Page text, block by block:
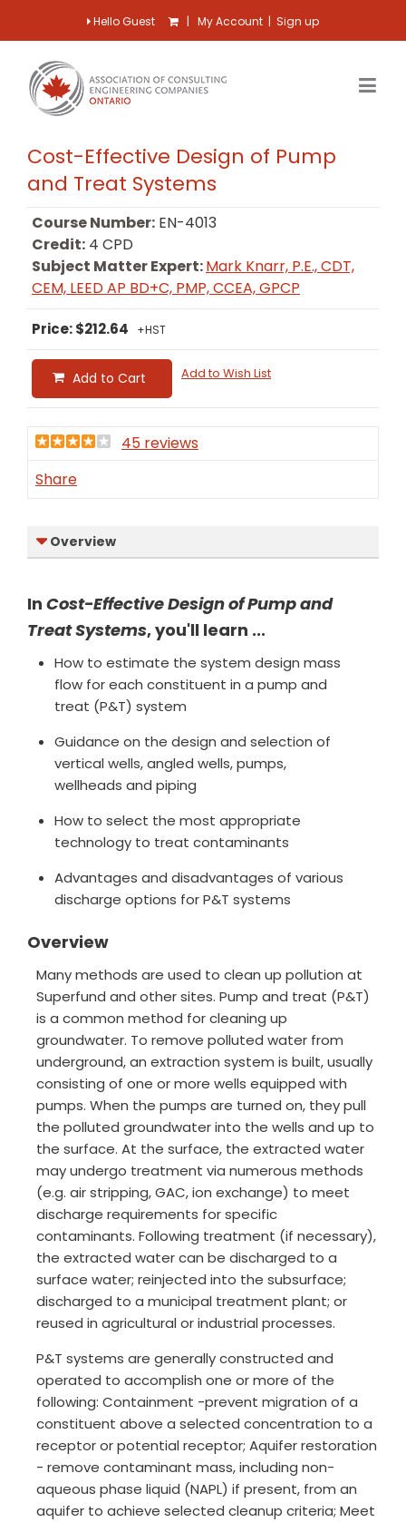
Hello Guest | My Account | Sign up
Cost-Effective Design of Pump
and Treat Systems
Course Number: EN-4013
Credit: 4 CPD
Subject Matter Expert:Mark Knarr, P.E., CDT,
CEM, LEED AP BD+C, PMP, CCEA, GPCP
Price: $212.64 +HST
Add to Cart Add to Wish List
45 reviews
Share
Overview
In Cost-Effective Design of Pump and
Treat Systems, you'll learn ...
How to estimate the system design mass
flow for each constituent in a pump and
treat (P&T) system
Guidance on the design and selection of
vertical wells, angled wells, pumps,
wellheads and piping
How to select the most appropriate
technology to treat contaminants
Advantages and disadvantages of various
discharge options for P&T systems
Overview
Many methods are used to clean up pollution at
Superfund and other sites. Pump and treat (P&T)
is a common method for cleaning up
groundwater. To remove polluted water from
underground, an extraction system is built, usually
consisting of one or more wells equipped with
pumps. When the pumps are turned on, they pull
the polluted groundwater into the wells and up to
the surface. At the surface, the extracted water
may undergo treatment via numerous methods
(e.g. air stripping, GAC, ion exchange) to meet
discharge requirements for specific
contaminants. Following treatment (if necessary),
the extracted water can be discharged to a
surface water; reinjected into the subsurface;
discharged to a municipal treatment plant; or
reused in agricultural or industrial processes.
P&T systems are generally constructed and
operated to accomplish one or more of the
following: Containment -prevent migration of a
constituent above a selected concentration to a
receptor or potential receptor; Aquifer restoration
- remove contaminant mass, including non-
aqueous phase liquid (NAPL) if present, from an
aquifer to achieve selected cleanup criteria; Meet